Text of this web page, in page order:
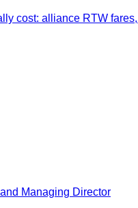
cost: alliance RTW
Managing Director